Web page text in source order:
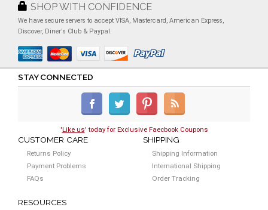
SHOP WITH CONFIDENCE
We have secure servers to accept VISA, Mastercard, American Express,
Discover, Diner's Club & Paypal.
STAY CONNECTED
'Like us' today for Exclusive Faecbook Coupons
CUSTOMER CARE
Returns Policy
Payment Problems
FAQs
SHIPPING
Shipping Information
International Shipping
Order Tracking
RESOURCES